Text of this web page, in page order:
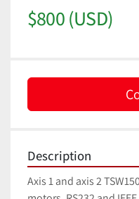
$800 (USD)
Description
Axis 1 and axis 2